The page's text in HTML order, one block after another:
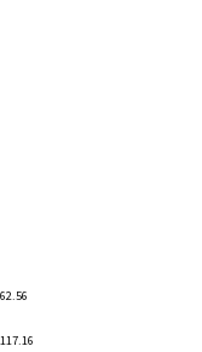
62.56
117.16